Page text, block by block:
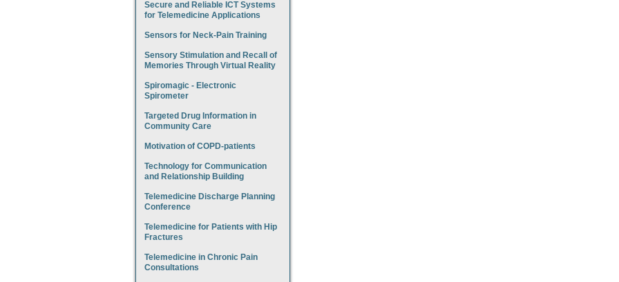
Secure and Reliable ICT Systems
for Telemedicine Applications
Sensors for Neck-Pain Training
Sensory Stimulation and Recall of
Memories Through Virtual Reality
Spiromagic - Electronic
Spirometer
Targeted Drug Information in
Community Care
Motivation of COPD-patients
Technology for Communication
and Relationship Building
Telemedicine Discharge Planning
Conference
Telemedicine for Patients with Hip
Fractures
Telemedicine in Chronic Pain
Consultations